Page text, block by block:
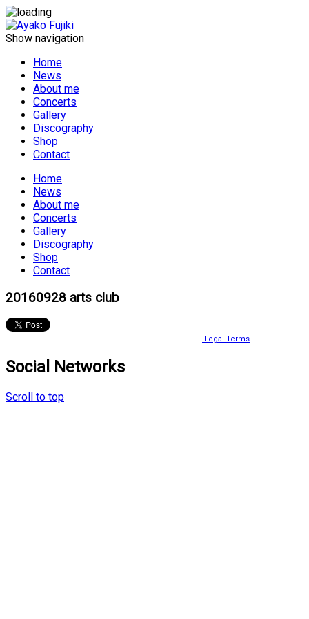
Show navigation
Home
News
About me
Concerts
Gallery
Discography
Shop
Contact
Home
News
About me
Concerts
Gallery
Discography
Shop
Contact
20160928 arts club
| Legal Terms
Social Networks
Scroll to top